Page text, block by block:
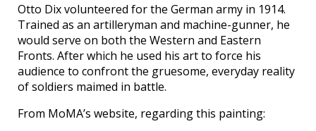
Otto Dix volunteered for the German army in 1914.
Trained as an artilleryman and machine-gunner, he
would serve on both the Western and Eastern
Fronts. After which he used his art to force his
audience to confront the gruesome, everyday reality
of soldiers maimed in battle.
From MoMA’s website, regarding this painting: